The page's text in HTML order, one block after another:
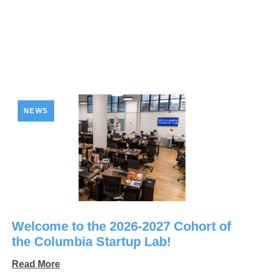
NEWS
Welcome to the 2026-2027 Cohort of
the Columbia Startup Lab!
Read More